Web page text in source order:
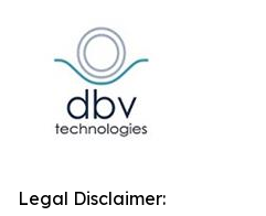
Legal Disclaimer: